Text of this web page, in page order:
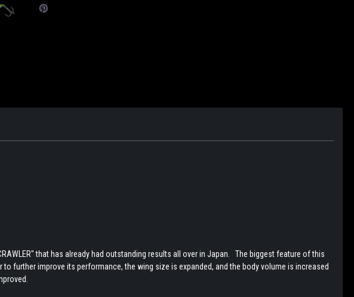
that has already had outstanding results all over in Japan. The biggest feature of this
further improve its performance, the wing size is expanded, and the body volume is increased